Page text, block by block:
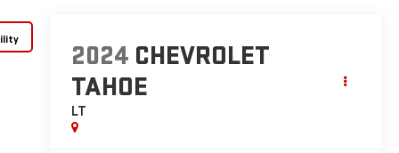
2024 CHEVROLET
TAHOE
LT